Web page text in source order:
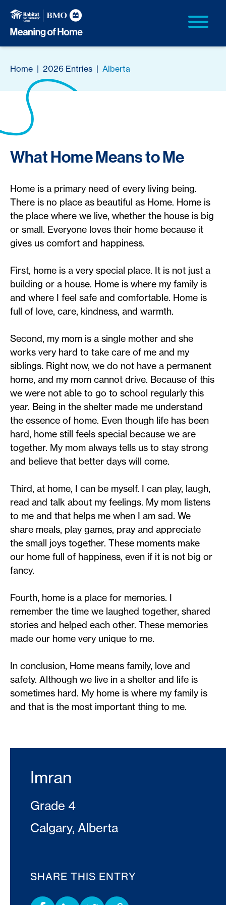
Home | 2026 Entries | Alberta
What Home Means to Me
Home is a primary need of every living being.
There is no place as beautiful as Home. Home is
the place where we live, whether the house is big
or small. Everyone loves their home because it
gives us comfort and happiness.
First, home is a very special place. It is not just a
building or a house. Home is where my family is
and where I feel safe and comfortable. Home is
full of love, care, kindness, and warmth.
Second, my mom is a single mother and she
works very hard to take care of me and my
siblings. Right now, we do not have a permanent
home, and my mom cannot drive. Because of this
we were not able to go to school regularly this
year. Being in the shelter made me understand
the essence of home. Even though life has been
hard, home still feels special because we are
together. My mom always tells us to stay strong
and believe that better days will come.
Third, at home, I can be myself. I can play, laugh,
read and talk about my feelings. My mom listens
to me and that helps me when I am sad. We
share meals, play games, pray and appreciate
the small joys together. These moments make
our home full of happiness, even if it is not big or
fancy.
Fourth, home is a place for memories. I
remember the time we laughed together, shared
stories and helped each other. These memories
made our home very unique to me.
In conclusion, Home means family, love and
safety. Although we live in a shelter and life is
sometimes hard. My home is where my family is
and that is the most important thing to me.
Imran
Grade 4
Calgary, Alberta
SHARE THIS ENTRY